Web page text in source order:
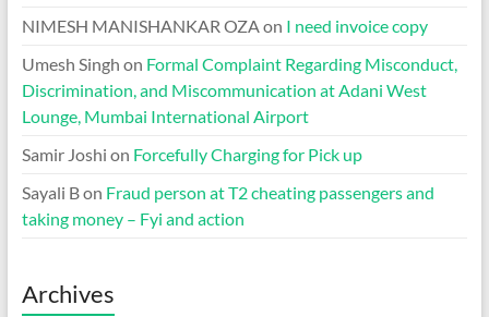
NIMESH MANISHANKAR OZAon I need invoice copy
Umesh Singh on Formal Complaint Regarding Misconduct,
Discrimination, and Miscommunication at Adani West
Lounge, Mumbai International Airport
Samir Joshi on Forcefully Charging for Pick up
Sayali Bon Fraud person at T2 cheating passengers and
taking money – Fyi and action
Archives